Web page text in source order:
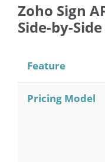
Zoho Sign
Side-by-
Feature
Pricing Model